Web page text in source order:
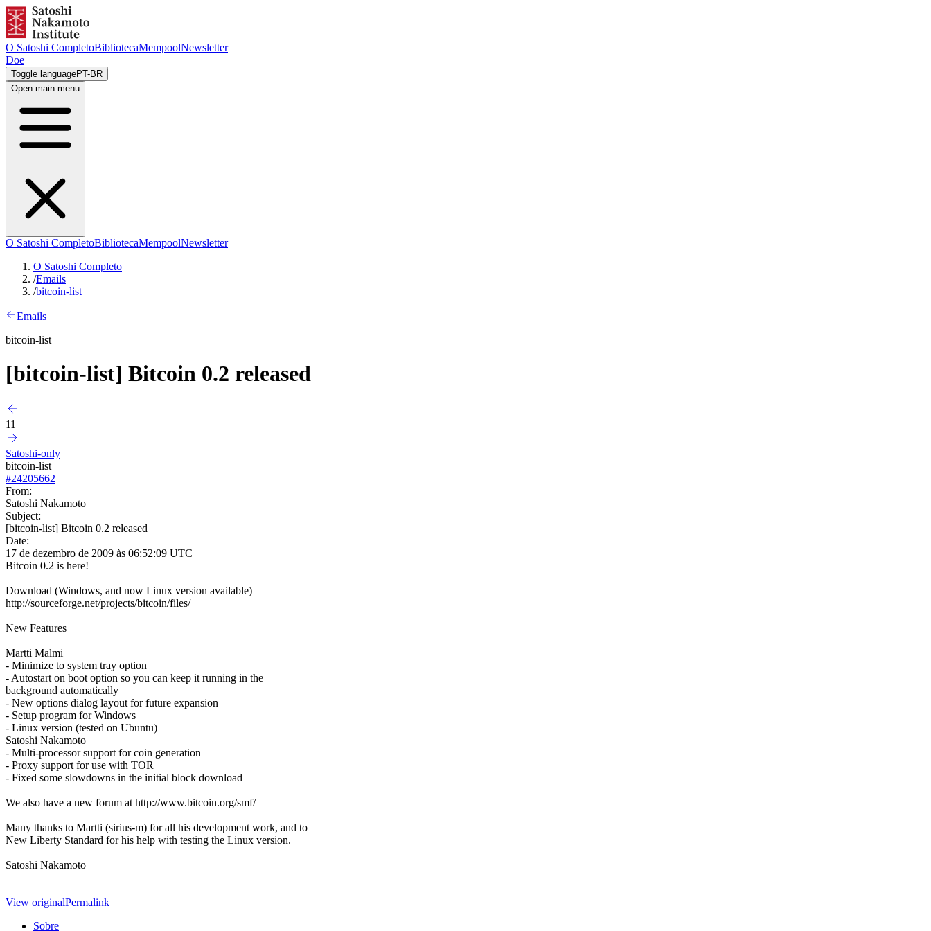
O Satoshi CompletoBibliotecaMempoolNewsletter
Doe
Toggle languagePT-BR
Open main menu
O Satoshi CompletoBibliotecaMempoolNewsletter
O Satoshi Completo
/Emails
/bitcoin-list
Emails
bitcoin-list
[bitcoin-list] Bitcoin 0.2 released
11
Satoshi-only
bitcoin-list
#24205662
From:
Satoshi Nakamoto
Subject:
[bitcoin-list] Bitcoin 0.2 released
Date:
17 de dezembro de 2009 às 06:52:09 UTC
Bitcoin 0.2 is here!
Download (Windows, and now Linux version available)
http://sourceforge.net/projects/bitcoin/files/
New Features
Martti Malmi
- Minimize to system tray option
- Autostart on boot option so you can keep it running in the
background automatically
- New options dialog layout for future expansion
- Setup program for Windows
- Linux version (tested on Ubuntu)
Satoshi Nakamoto
- Multi-processor support for coin generation
- Proxy support for use with TOR
- Fixed some slowdowns in the initial block download
We also have a new forum at http://www.bitcoin.org/smf/
Many thanks to Martti (sirius-m) for all his development work, and to
New Liberty Standard for his help with testing the Linux version.
Satoshi Nakamoto
View originalPermalink
Sobre